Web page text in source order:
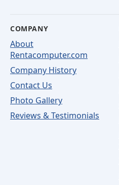
COMPANY
About
Rentacomputer.com
Company History
Contact Us
Photo Gallery
Reviews & Testimonials